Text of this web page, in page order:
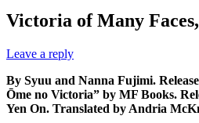
Victoria of Many
Leave a reply
By Syuu and Nanna Fujimi.
Ōme no Victoria” by MF Books.
Yen On. Translated by Andria